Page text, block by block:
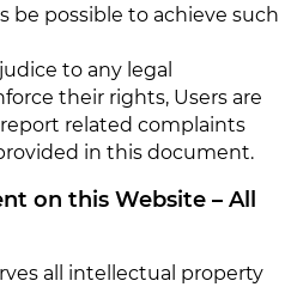
be possible to achieve such
to any legal
their rights, Users are
related complaints
in this document.
on this Website – All
all intellectual property